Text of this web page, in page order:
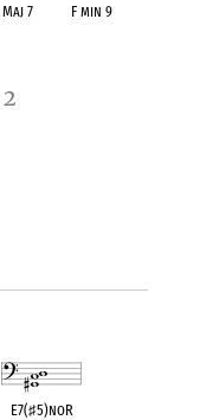
E7(♯5)noR
Maj 7 F min 9